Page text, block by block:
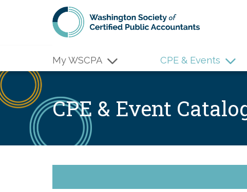
Skip to main content
My WSCPA CPE & Events
CPE & Event